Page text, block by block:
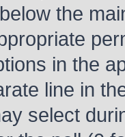
the
in the
line in
select